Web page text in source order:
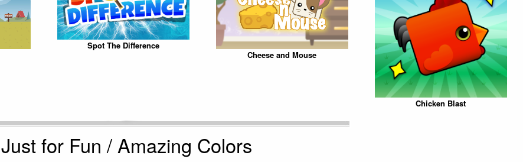
Spot The Difference
Cheese and Mouse
Chicken Blast
Just for Fun / Amazing Colors